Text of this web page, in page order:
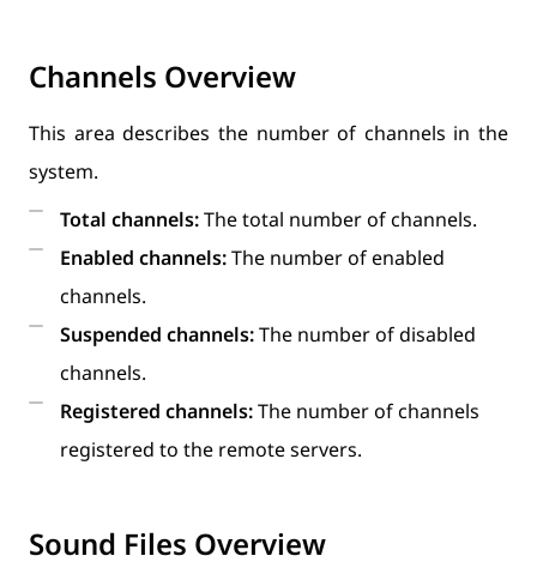
Channels Overview
This area describes the number of channels in the
system.
Total channels:The total number of channels.
Enabled channels:The number of enabled
channels.
Suspended channels:The number of disabled
channels.
Registered channels:The number of channels
registered to the remote servers.
Sound Files Overview